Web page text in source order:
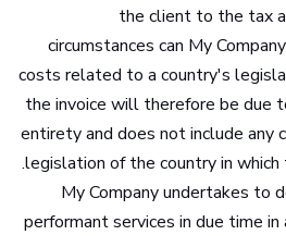
the client to the tax
circumstances can My
costs related to a country's
the invoice will therefore be due
entirety and does not include any
legislation of the country in
My Company undertakes to
performant services in due time